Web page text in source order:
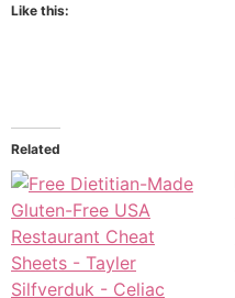
Like this:
Related